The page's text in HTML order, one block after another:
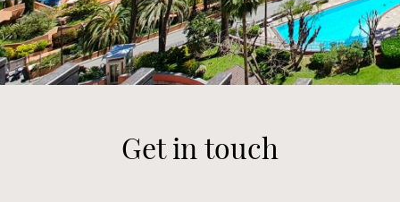
Get in touch